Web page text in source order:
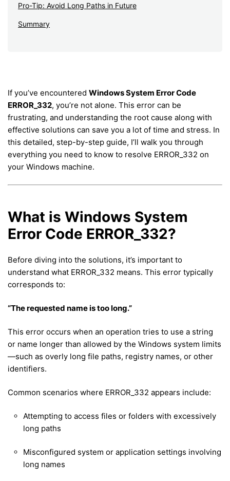
Pro-Tip: Avoid Long Paths in Future
Summary
If you’ve encountered Windows System Error Code
ERROR_332, you’re not alone. This error can be
frustrating, and understanding the root cause along with
effective solutions can save you a lot of time and stress. In
this detailed, step-by-step guide, I’ll walk you through
everything you need to know to resolve ERROR_332 on
your Windows machine.
What is Windows System
Error Code ERROR_332?
Before diving into the solutions, it’s important to
understand what ERROR_332 means. This error typically
corresponds to:
“The requested name is too long.”
This error occurs when an operation tries to use a string
or name longer than allowed by the Windows system limits
—such as overly long file paths, registry names, or other
identifiers.
Common scenarios where ERROR_332 appears include:
Attempting to access files or folders with excessively
long paths
Misconfigured system or application settings involving
long names